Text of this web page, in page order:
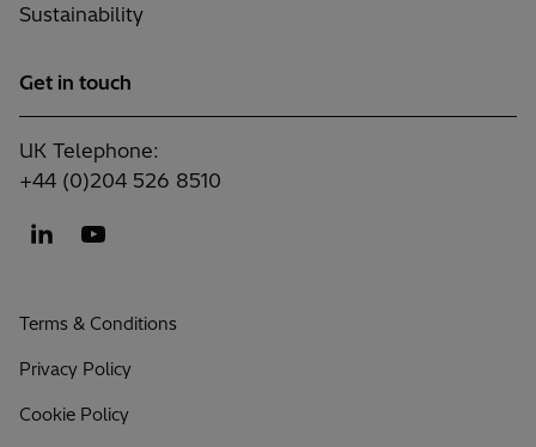
Sustainability
Get in touch
UK Telephone:
+44 (0)204 526 8510
Terms & Conditions
Privacy Policy
Cookie Policy